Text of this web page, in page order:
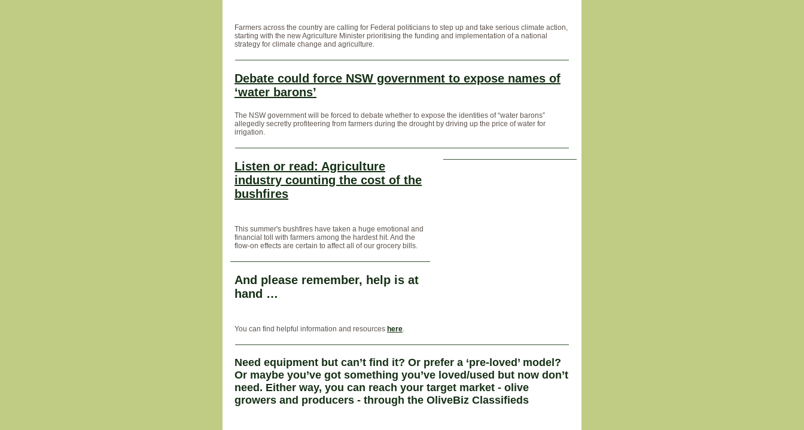
Farmers across the country are calling for Federal politicians to step up and take serious climate action,
starting with the new Agriculture Minister prioritising the funding and implementation of a national
strategy for climate change and agriculture.
Debate could force NSW government to expose names of
‘water barons’
The NSW government will be forced to debate whether to expose the identities of “water barons”
allegedly secretly profiteering from farmers during the drought by driving up the price of water for
irrigation.
Listen or read: Agriculture
industry counting the cost of the
bushfires
This summer's bushfires have taken a huge emotional and
financial toll with farmers among the hardest hit. And the
flow-on effects are certain to affect all of our grocery bills.
And please remember, help is at
hand …
You can find helpful information and resources here.
Need equipment but can’t find it? Or prefer a ‘pre-loved’ model?
Or maybe you’ve got something you’ve loved/used but now don’t
need. Either way, you can reach your target market - olive
growers and producers - through the OliveBiz Classifieds